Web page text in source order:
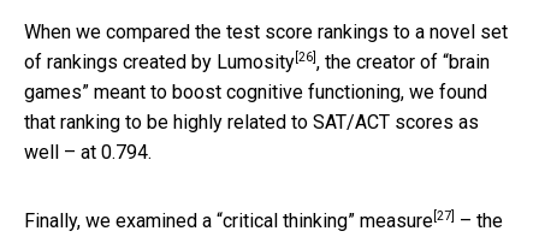
When we compared the test score rankings to a novel set
of rankings created by Lumosity [26] , the creator of “brain
games” meant to boost cognitive functioning, we found
that ranking to be highly related to SAT/ACT scores as
well – at 0.794.
Finally, we examined a “critical thinking” measure [27] – the